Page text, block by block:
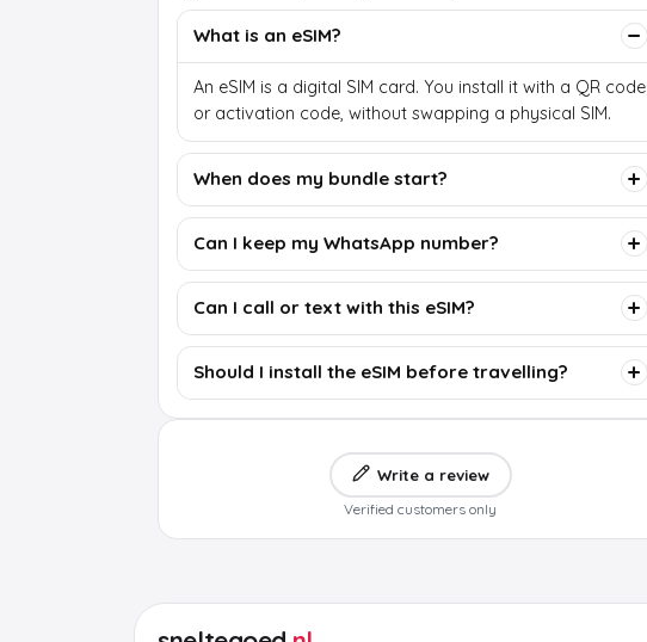
What is an eSIM?
An eSIM is a digital SIM card. You install it with a QR code
or activation code, without swapping a physical SIM.
When does my bundle start?
Can I keep my WhatsApp number?
Can I call or text with this eSIM?
Should I install the eSIM before travelling?
Write a review
Verified customers only